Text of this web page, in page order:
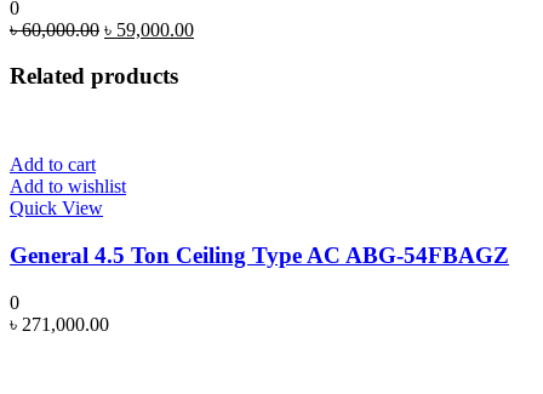
0
৳60,000.00 Original
was:
৳ 59,000.00Current
Related products
Add to cart
Add to wishlist
Quick View
General 4.5 Ton Ceiling Type AC ABG-54FBAGZ
0
৳ 271,000.00